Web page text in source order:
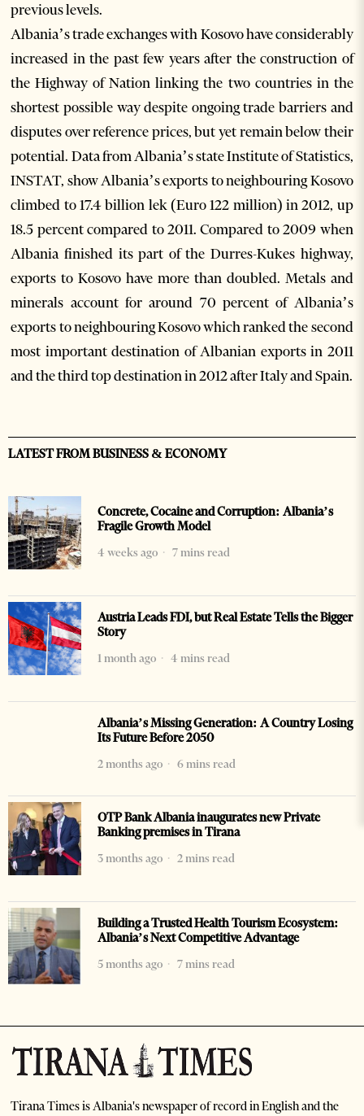
previous levels.
Albania’s trade exchanges with Kosovo have considerably
increased in the past few years after the construction of
the Highway of Nation linking the two countries in the
shortest possible way despite ongoing trade barriers and
disputes over reference prices, but yet remain below their
potential. Data from Albania’s state Institute of Statistics,
INSTAT, show Albania’s exports to neighbouring Kosovo
climbed to 17.4 billion lek (Euro 122 million) in 2012, up
18.5 percent compared to 2011. Compared to 2009 when
Albania finished its part of the Durres-Kukes highway,
exports to Kosovo have more than doubled. Metals and
minerals account for around 70 percent of Albania’s
exports to neighbouring Kosovo which ranked the second
most important destination of Albanian exports in 2011
and the third top destination in 2012 after Italy and Spain.
LATEST FROM BUSINESS & ECONOMY
Concrete, Cocaine and Corruption: Albania’s
Fragile Growth Model
4 weeks ago
7 mins read
Austria Leads FDI, but Real Estate Tells the Bigger
Story
1 month ago
4 mins read
Albania’s Missing Generation: A Country Losing
Its Future Before 2050
2 months ago
6 mins read
OTP Bank Albania inaugurates new Private
Banking premises in Tirana
3 months ago
2 mins read
Building a Trusted Health Tourism Ecosystem:
Albania’s Next Competitive Advantage
5 months ago
7 mins read
Tirana Times is Albania's newspaper of record in English and the